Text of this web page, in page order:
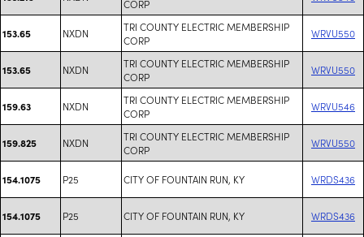
CORP
153.65 NXDN
TRI COUNTY ELECTRIC MEMBERSHIP
CORP
WRVU550
153.65 NXDN
TRI COUNTY ELECTRIC MEMBERSHIP
CORP
WRVU550
159.63 NXDN
TRI COUNTY ELECTRIC MEMBERSHIP
CORP
WRVU546
159.825 NXDN
TRI COUNTY ELECTRIC MEMBERSHIP
CORP
WRVU550
154.1075 P25 CITY OF FOUNTAIN RUN, KY WRDS436
154.1075 P25 CITY OF FOUNTAIN RUN, KY WRDS436